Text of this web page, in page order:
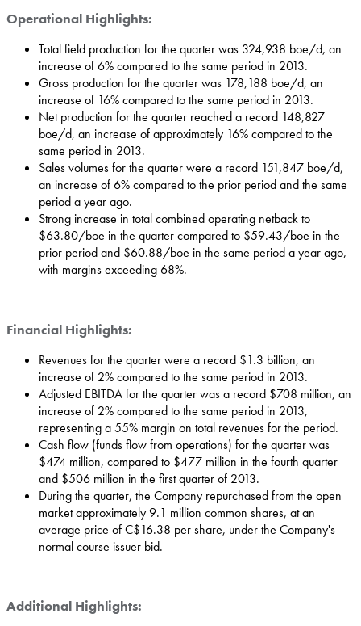
Operational Highlights:
Total field production for the quarter was 324,938 boe/d, an
increase of 6% compared to the same period in 2013.
Gross production for the quarter was 178,188 boe/d, an
increase of 16% compared to the same period in 2013.
Net production for the quarter reached a record 148,827
boe/d, an increase of approximately 16% compared to the
same period in 2013.
Sales volumes for the quarter were a record 151,847 boe/d,
an increase of 6% compared to the prior period and the same
period a year ago.
Strong increase in total combined operating netback to
$63.80/boe in the quarter compared to $59.43/boe in the
prior period and $60.88/boe in the same period a year ago,
with margins exceeding 68%.
Financial Highlights:
Revenues for the quarter were a record $1.3 billion, an
increase of 2% compared to the same period in 2013.
Adjusted EBITDA for the quarter was a record $708 million, an
increase of 2% compared to the same period in 2013,
representing a 55% margin on total revenues for the period.
Cash flow (funds flow from operations) for the quarter was
$474 million, compared to $477 million in the fourth quarter
and $506 million in the first quarter of 2013.
During the quarter, the Company repurchased from the open
market approximately 9.1 million common shares, at an
average price ofC$16.38 per share, under the Company's
normal course issuer bid.
Additional Highlights: